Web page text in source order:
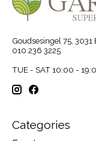
Goudsesingel 75,
010 236 3225
TUE - SAT 10:00 -
Categories